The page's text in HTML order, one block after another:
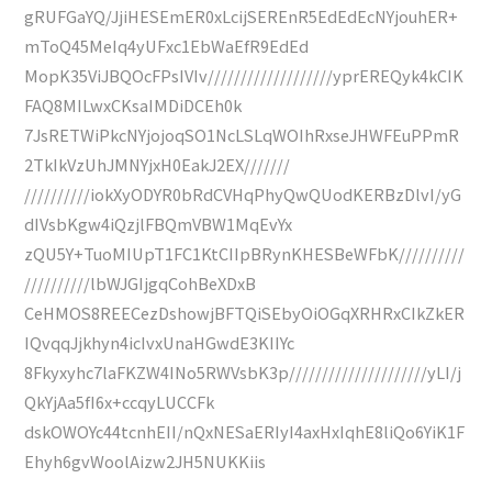
gRUFGaYQ/JjiHESEmER0xLcijSEREnR5EdEdEcNYjouhER+
mToQ45MeIq4yUFxc1EbWaEfR9EdEd
MopK35ViJBQOcFPsIVIv///////////////////yprEREQyk4kCIK
FAQ8MILwxCKsaIMDiDCEh0k
7JsRETWiPkcNYjojoqSO1NcLSLqWOIhRxseJHWFEuPPmR
2TkIkVzUhJMNYjxH0EakJ2EX///////
//////////iokXyODYR0bRdCVHqPhyQwQUodKERBzDlvI/yG
dIVsbKgw4iQzjlFBQmVBW1MqEvYx
zQU5Y+TuoMIUpT1FC1KtCIIpBRynKHESBeWFbK//////////
//////////lbWJGIjgqCohBeXDxB
CeHMOS8REECezDshowjBFTQiSEbyOiOGqXRHRxCIkZkER
IQvqqJjkhyn4icIvxUnaHGwdE3KIIYc
8Fkyxyhc7laFKZW4INo5RWVsbK3p/////////////////////yLI/j
QkYjAa5fI6x+ccqyLUCCFk
dskOWOYc44tcnhEII/nQxNESaERIyI4axHxIqhE8liQo6YiK1F
Ehyh6gvWoolAizw2JH5NUKKiis